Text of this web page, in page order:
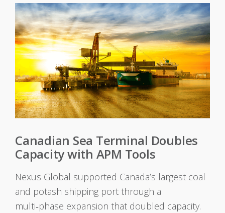
Canadian Sea Terminal Doubles
Capacity with APM Tools
Nexus Global supported Canada’s largest coal
and potash shipping port through a
multi‑phase expansion that doubled capacity.